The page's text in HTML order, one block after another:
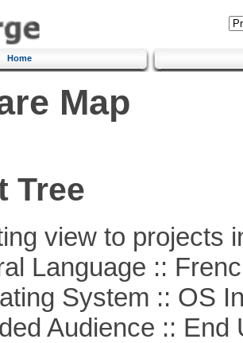
Home
Map
Tree
view to projects
Language ::
System :: OS
Audience :: End